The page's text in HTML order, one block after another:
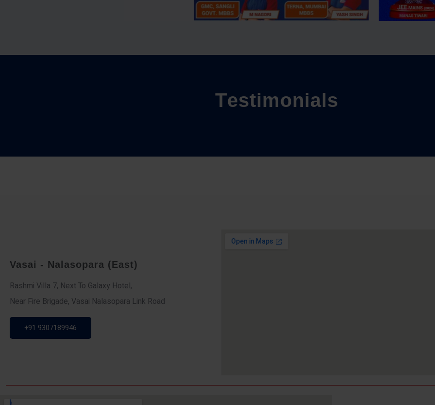
Testimonials
Vasai - Nalasopara (East)
Rashmi Villa 7, Next To Galaxy Hotel,
Near Fire Brigade, Vasai Nalasopara Link Road
+91 9307189946